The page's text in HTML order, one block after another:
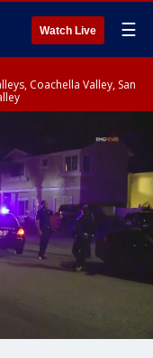
Watch Live ☰
Coachella Valley, San